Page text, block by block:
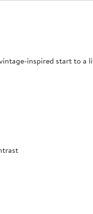
inspired start to a